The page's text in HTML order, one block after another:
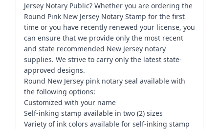
Jersey Notary Public? Whether you are ordering the
Round Pink New Jersey Notary Stamp for the first
time or you have recently renewed your license, you
can ensure that we provide only the most recent
and state recommended New Jersey notary
supplies. We strive to carry only the latest state-
approved designs.
Round New Jersey pink notary seal available with
the following options:
Customized with your name
Self-inking stamp available in two (2) sizes
Variety of ink colors available for self-inking stamp